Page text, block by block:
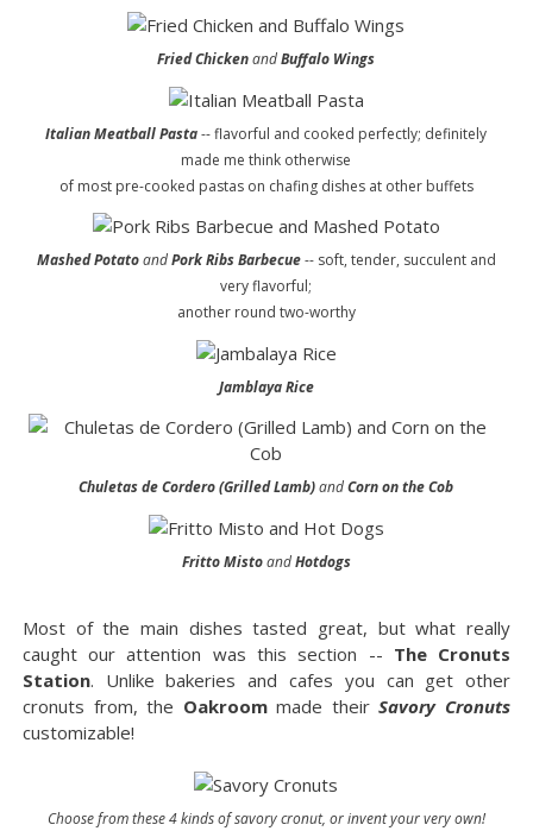
Fried ChickenandBuffalo Wings
Italian Meatball Pasta-- flavorful and cooked perfectly; definitely
made me think otherwise
of most pre-cooked pastas on chafing dishes at other buffets
Mashed PotatoandPork Ribs Barbecue-- soft, tender, succulent and
very flavorful;
another round two-worthy
Jamblaya Rice
Chuletas de Cordero (Grilled Lamb)andCorn on the Cob
Fritto MistoandHotdogs
Most of the main dishes tasted great, but what really
caught our attention was this section -- The Cronuts
Station. Unlike bakeries and cafes you can get other
cronuts from, the Oakroommade theirSavory Cronuts
customizable!
Choose from these 4 kinds of savory cronut, or invent your very own!